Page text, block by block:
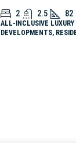
2 2.5 82
ALL-INCLUSIVE
DEVELOPMENTS,